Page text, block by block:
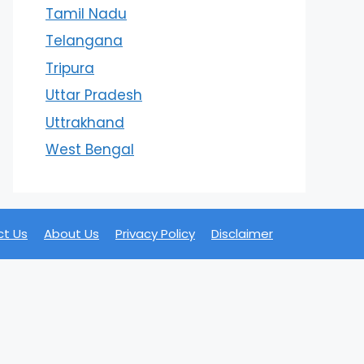
Tamil Nadu
Telangana
Tripura
Uttar Pradesh
Uttrakhand
West Bengal
Us About Us Privacy Policy Disclaimer